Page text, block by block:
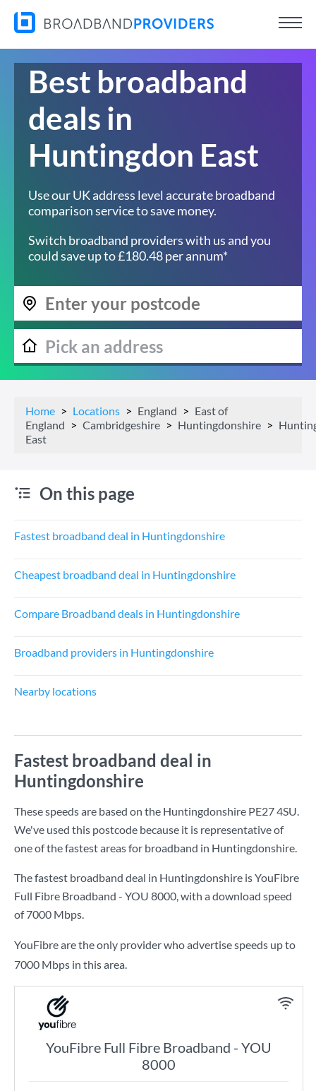
Best broadband
deals in
Huntingdon East
Use our UK address level accurate broadband
comparison service to save money.
Switch broadband providers with us and you
could save up to £180.48 per annum*
Home Locations England
East of
England
Cambridgeshire Huntingdonshire
East
On this page
Fastest broadband deal in Huntingdonshire
Cheapest broadband deal in Huntingdonshire
Compare Broadband deals in Huntingdonshire
Broadband providers in Huntingdonshire
Nearby locations
Fastest broadband deal in
Huntingdonshire
These speeds are based on the Huntingdonshire PE27 4SU.
We've used this postcode because it is representative of
one of the fastest areas for broadband in Huntingdonshire.
The fastest broadband deal in Huntingdonshire isYouFibre
Full Fibre Broadband - YOU 8000, with a download speed
of7000 Mbps.
YouFibre are the only provider who advertise speeds up to
7000 Mbps in this area.
YouFibre Full Fibre Broadband - YOU
8000